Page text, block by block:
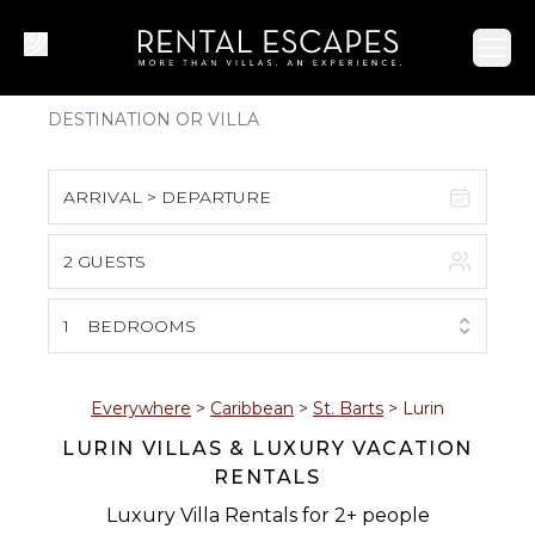
ARRIVAL > DEPARTURE
S M T W T F S
1
2 3 4 5 6 7 8
10 11 12 13 14 15
16 17 18 19 20 21 22
2 GUESTS
1 BEDROOMS
Everywhere > Caribbean > St. Barts > Lurin
LURIN VILLAS & LUXURY VACATION
RENTALS
Luxury Villa Rentals for 2+ people